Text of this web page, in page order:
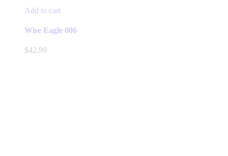
Add to cart
Wise Eagle 006
$42.99